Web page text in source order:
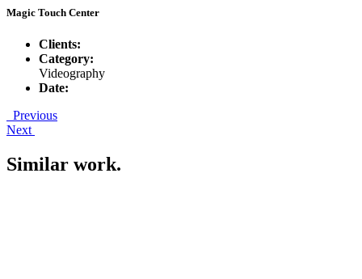
Magic Touch Center
Clients:
Category:
Videography
Date:
Previous
Next
Similar work.